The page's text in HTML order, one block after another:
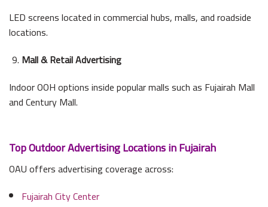
LED screens located in commercial hubs, malls, and roadside
locations.
Mall & Retail Advertising
Indoor OOH options inside popular malls such as Fujairah Mall
and Century Mall.
Top Outdoor Advertising Locations in Fujairah
OAU offers advertising coverage across:
Fujairah City Center